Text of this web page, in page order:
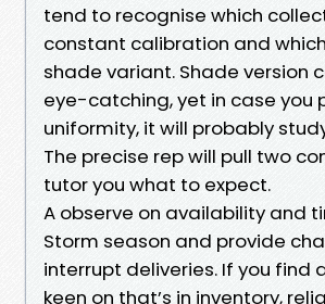
tend to recognise which
constant calibration and
shade variant. Shade version
eye-catching, yet in case you
uniformity, it will probably
The precise rep will pull two
tutor you what to expect.
A observe on availability and
Storm season and provide
interrupt deliveries. If you find
keen on that’s in inventory,